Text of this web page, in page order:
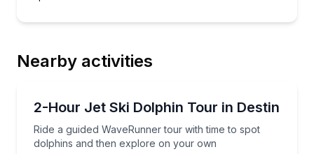
Nearby activities
2-Hour Jet Ski Dolphin Tour in Destin
Ride a guided WaveRunner tour with time to spot
dolphins and then explore on your own
Ride a guided WaveRunner tour with time to spot